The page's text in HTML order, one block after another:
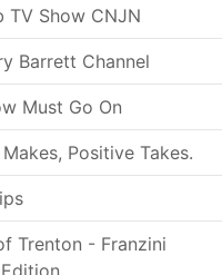
TV Show CNJN
Barrett Channel
Must Go On
Positive Takes.
Trenton - Franzini